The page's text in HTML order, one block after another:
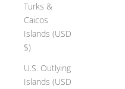
Turks &
Caicos
Islands (USD
$)
U.S. Outlying
Islands (USD